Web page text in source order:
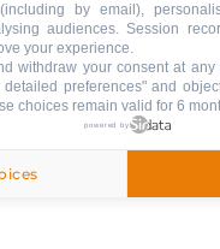
by email),
audiences. Session
your experience.
withdraw your consent at
preferences" and
choices remain valid for 6
powered by